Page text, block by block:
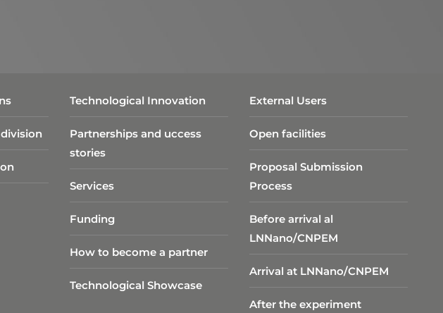
Technological Innovation
Partnerships and uccess
stories
Services
Funding
How to become a partner
Technological Showcase
External Users
Open facilities
Proposal Submission
Process
Before arrival al
LNNano/CNPEM
Arrival at LNNano/CNPEM
After the experiment